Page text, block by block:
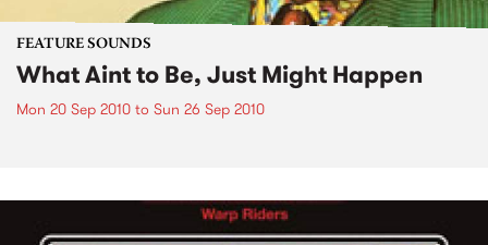
FEATURE SOUNDS
What Aint to Be, Just Might Happen
Mon 20 Sep 2010 to Sun 26 Sep 2010